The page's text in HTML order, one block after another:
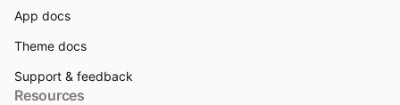
App docs
Theme docs
Support & feedback
Resources